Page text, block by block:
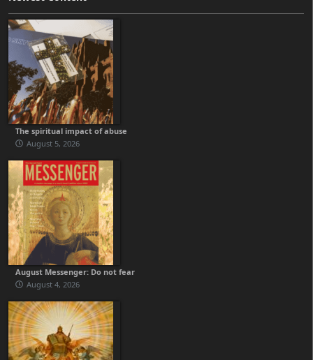
The spiritual impact of abuse
August 5, 2026
August Messenger: Do not fear
August 4, 2026